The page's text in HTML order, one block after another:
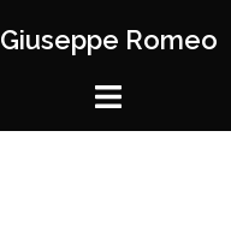
Giuseppe Romeo